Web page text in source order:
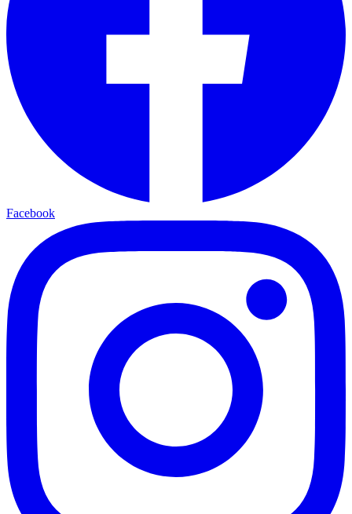
Facebook